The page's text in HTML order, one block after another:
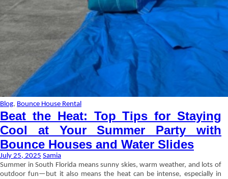
Blog, Bounce House Rental
Beat the Heat: Top Tips for Staying
Cool at Your Summer Party with
Bounce Houses and Water Slides
July 25, 2025 Samia
Summer in South Florida means sunny skies, warm weather, and lots of
outdoor fun—but it also means the heat can be intense, especially in